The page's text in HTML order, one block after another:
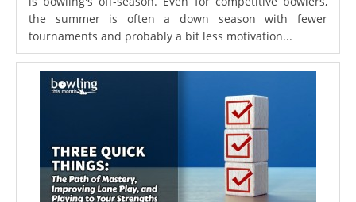
the summer is often a down season with fewer
tournaments and probably a bit less motivation...